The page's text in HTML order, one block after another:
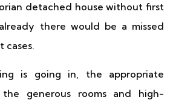
detached house without first
there would be a missed
cases.
is going in, the appropriate
generous rooms and high-